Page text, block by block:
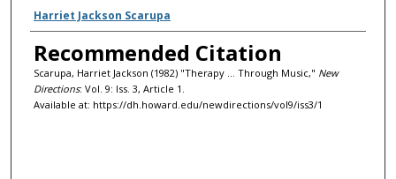
Authors
Harriet Jackson Scarupa
Recommended Citation
Scarupa, Harriet Jackson (1982) "Therapy ... Through Music," New
Directions: Vol. 9: Iss. 3, Article 1.
Available at: https://dh.howard.edu/newdirections/vol9/iss3/1